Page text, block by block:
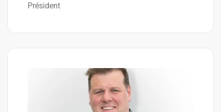
Président